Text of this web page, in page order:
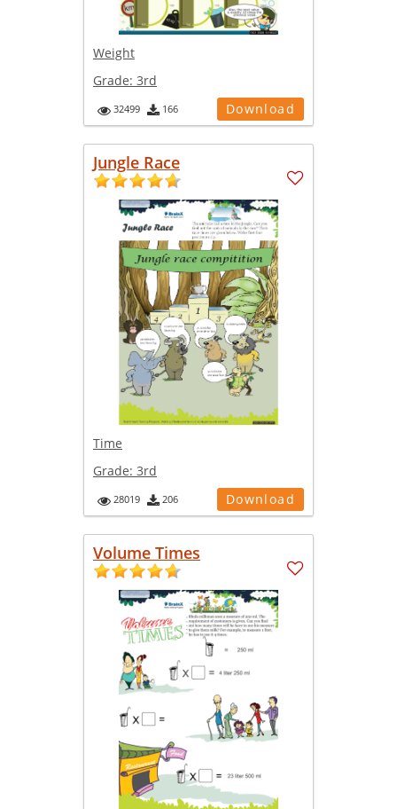
Weight
Grade: 3rd
32499 166 Download
Jungle Race
Time
Grade: 3rd
28019 206 Download
Volume Times